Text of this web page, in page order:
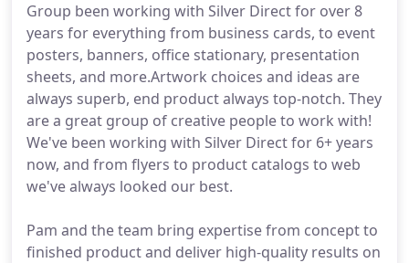
Group been working with Silver Direct for over 8
years for everything from business cards, to event
posters, banners, office stationary, presentation
sheets, and more.Artwork choices and ideas are
always superb, end product always top-notch. They
are a great group of creative people to work with!
We've been working with Silver Direct for 6+ years
now, and from flyers to product catalogs to web
we've always looked our best.
Pam and the team bring expertise from concept to
finished product and deliver high-quality results on